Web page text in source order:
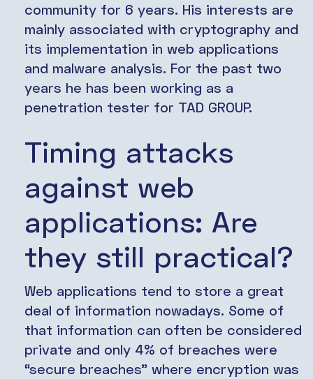
community for 6 years. His interests are
mainly associated with cryptography and
its implementation in web applications
and malware analysis. For the past two
years he has been working as a
penetration tester for TAD GROUP.
Timing attacks
against web
applications: Are
they still practical?
Web applications tend to store a great
deal of information nowadays. Some of
that information can often be considered
private and only 4% of breaches were
“secure breaches” where encryption was